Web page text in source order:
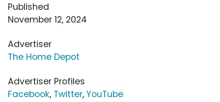
Published
November 12, 2024
Advertiser
The Home Depot
Advertiser Profiles
Facebook, Twitter, YouTube